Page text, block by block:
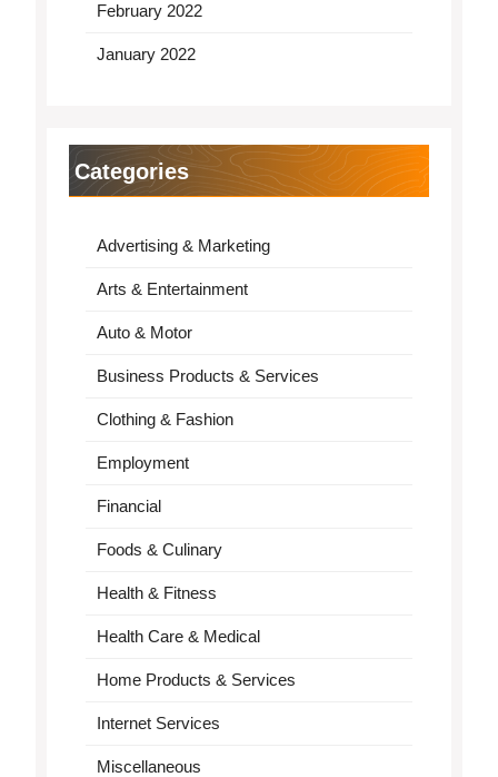
February 2022
January 2022
Categories
Advertising & Marketing
Arts & Entertainment
Auto & Motor
Business Products & Services
Clothing & Fashion
Employment
Financial
Foods & Culinary
Health & Fitness
Health Care & Medical
Home Products & Services
Internet Services
Miscellaneous